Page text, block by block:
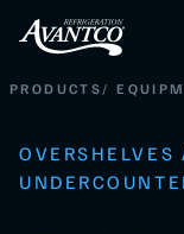
PRODUCTS/
OVERSHELVES